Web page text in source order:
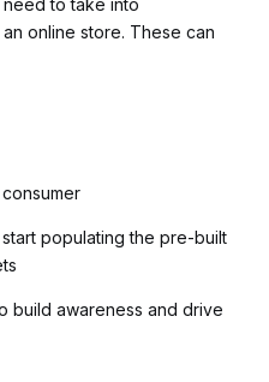
online store. These can
populating the pre-built
build awareness and drive